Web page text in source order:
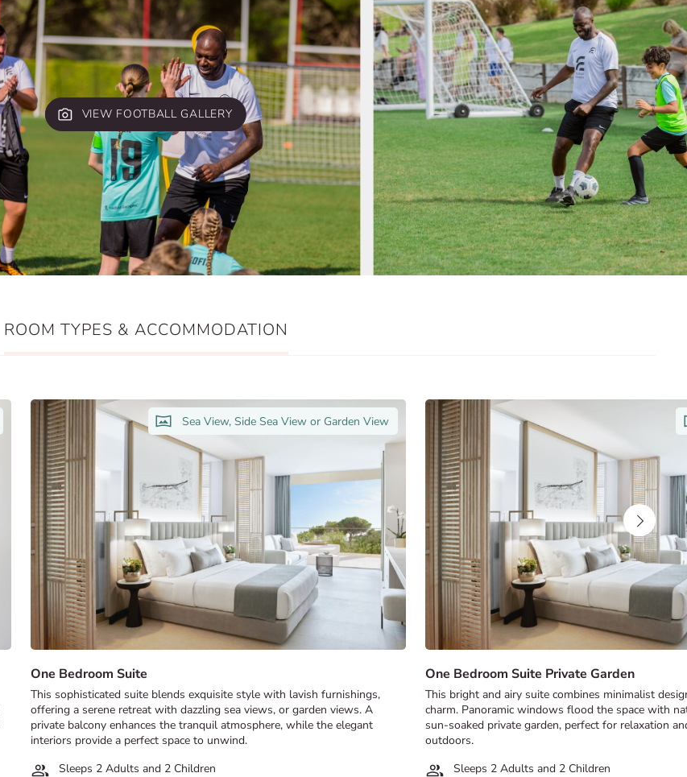
VIEW FOOTBALL GALLERY
ROOM TYPES & ACCOMMODATION
Sea View, Side Sea View or Garden View
One Bedroom Suite
This sophisticated suite blends exquisite style with lavish furnishings,
offering a serene retreat with dazzling sea views, or garden views. A
private balcony enhances the tranquil atmosphere, while the elegant
interiors provide a perfect space to unwind.
Sleeps 2 Adults and 2 Children
One Bedroom Suite Private Garden
This bright and airy suite combines minimalist
charm. Panoramic windows flood the space with
sun-soaked private garden, perfect for relaxation
outdoors.
Sleeps 2 Adults and 2 Children